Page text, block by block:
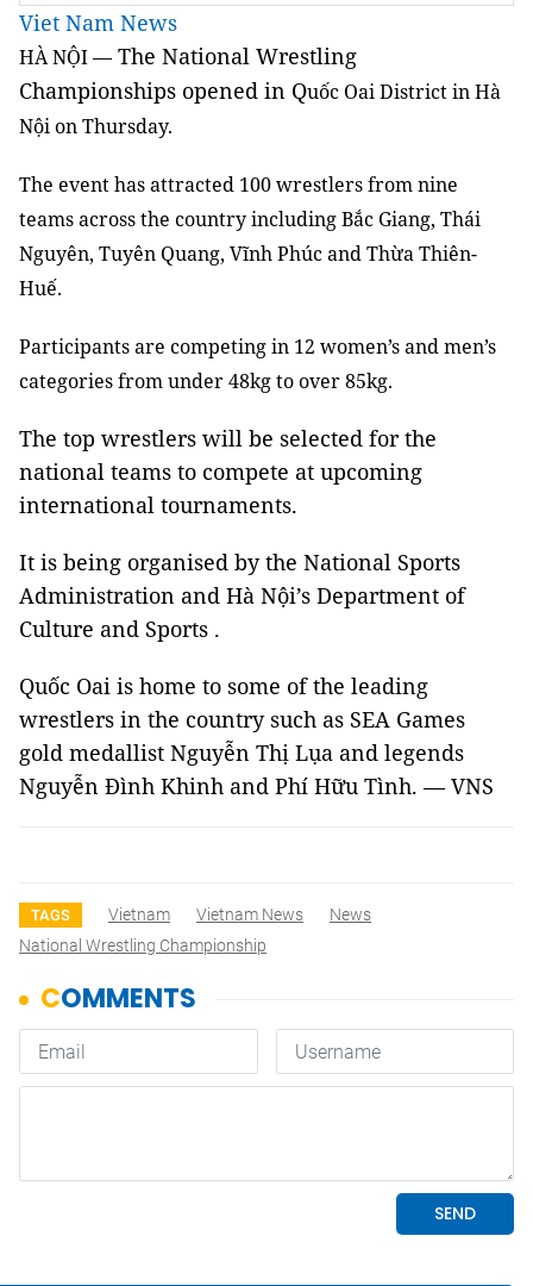
Viet Nam News
HÀ NỘI— The National Wrestling
Championships opened in Quốc Oai District in Hà
Nội on Thursday.
The event has attracted 100 wrestlers from nine
teams across the country includingBắc Giang, Thái
Nguyên, Tuyên Quang, Vĩnh Phúc and Thừa Thiên-
Huế.
Participants are competing in 12 women’s and men’s
categoriesfrom under 48kg to over 85kg.
The top wrestlers will be selected for the
national teams to compete at upcoming
international tournaments.
It is being organised by the National Sports
Administration and Hà Nội’s Department of
Culture and Sports .
Quốc Oai is home to some of the leading
wrestlers in the countrysuch as SEA Games
gold medallist Nguyễn Thị Lụa and legends
Nguyễn Đình Khinh and Phí Hữu Tình. — VNS
TAGS Vietnam Vietnam News
News
National Wrestling Championship